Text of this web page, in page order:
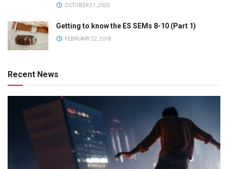
OCTOBER 21, 2025
Getting to know the ES SEMs 8-10 (Part 1)
FEBRUARY 22, 2018
Recent News